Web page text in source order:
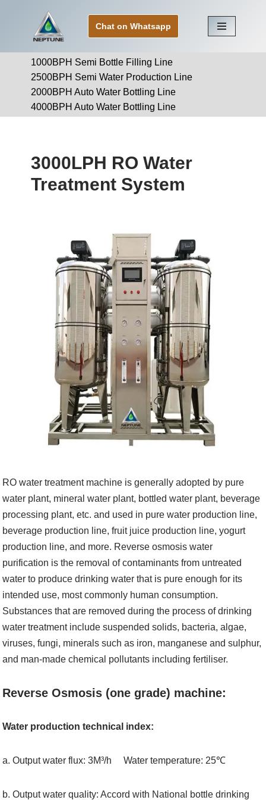
content
Chat on Whatsapp
1000BPH Semi Bottle Filling Line
2500BPH Semi Water Production Line
2000BPH Auto Water Bottling Line
4000BPH Auto Water Bottling Line
3000LPH RO Water
Treatment System
RO water treatment machine is generally adopted by pure
water plant, mineral water plant, bottled water plant, beverage
processing plant, etc. and used in pure water production line,
beverage production line, fruit juice production line, yogurt
production line, and more. Reverse osmosis water
purification is the removal of contaminants from untreated
water to produce drinking water that is pure enough for its
intended use, most commonly human consumption.
Substances that are removed during the process of drinking
water treatment include suspended solids, bacteria, algae,
viruses, fungi, minerals such as iron, manganese and sulphur,
and man-made chemical pollutants including fertiliser.
Reverse Osmosis (one grade) machine:
Water production technical index:
a. Output water flux: 3M³/h Water temperature: 25℃
b. Output water quality: Accord with National bottle drinking